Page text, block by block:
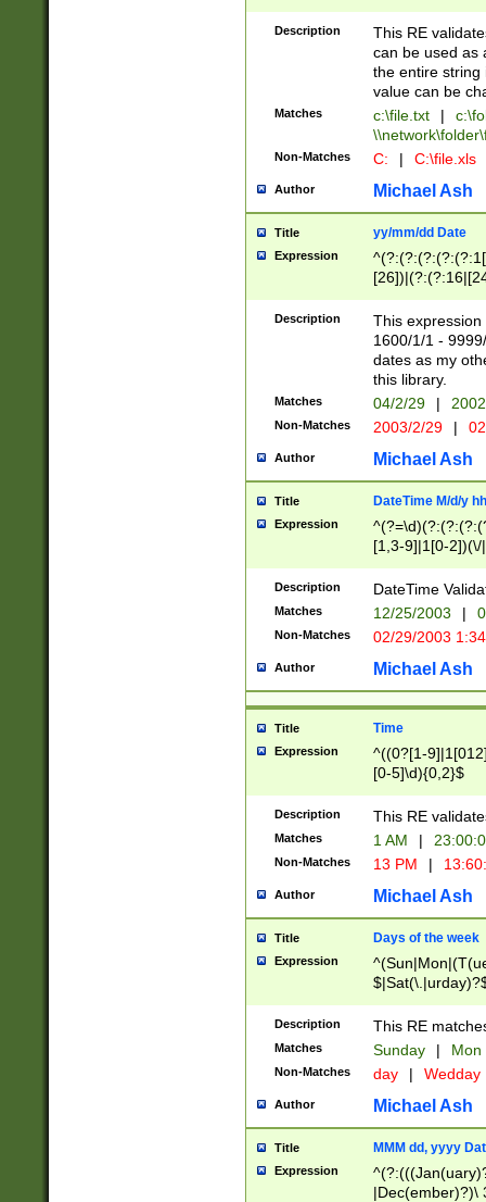
Description
This RE
can be used as
the entire string
value can be
Matches c:\file.txt |
Non-Matches C: | C:\file.xls
Author Michael Ash
Title yy/mm/dd Date
Expression
(?:0?[1-
Description
This
1600/1/1 -
dates as my
this library.
Matches 04/2/29 |
Non-Matches 2003/2/29 |
Author Michael Ash
Title DateTime M/d/y
Expression
[1,3-9]|1[0-
(?:0?2(\/|-
(?:0?[1-
9]|[2-
{0,2}(\
Description DateTime
Matches 12/25/2003 |
Non-Matches 02/29/2003
Author Michael Ash
Title Time
Expression
^((0?[1-
[0-5]\d){0,2}$
Description This RE
Matches 1 AM |
Non-Matches 13 PM |
Author Michael Ash
Title Days of the week
Expression
Description This RE
Matches Sunday | Mon
Non-Matches day | Wedday
Author Michael Ash
Title MMM dd, yyyy
Expression
|Dec(ember)?)\